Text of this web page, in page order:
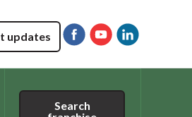
updates
Search